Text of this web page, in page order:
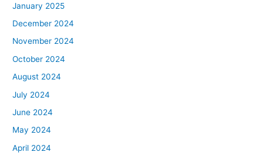
January 2025
December 2024
November 2024
October 2024
August 2024
July 2024
June 2024
May 2024
April 2024